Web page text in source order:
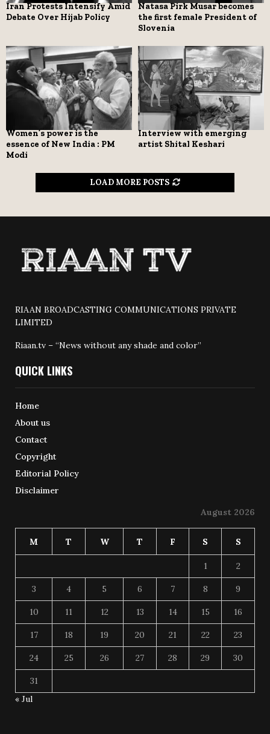
Iran Protests Intensify Amid
Debate Over Hijab Policy
Natasa Pirk Musar becomes
the first female President of
Slovenia
Women’s power is the
essence of New India : PM
Modi
Interview with emerging
artist Shital Keshari
LOAD MORE POSTS
RIAAN BROADCASTING COMMUNICATIONS PRIVATE
LIMITED
Riaan.tv – “News without any shade and color”
QUICK LINKS
Home
About us
Contact
Copyright
Editorial Policy
Disclaimer
August 2026
M T W T F S S
1 2
3 4 5 6 7 8 9
10 11 12 13 14 15 16
17 18 19 20 21 22 23
24 25 26 27 28 29 30
31
« Jul